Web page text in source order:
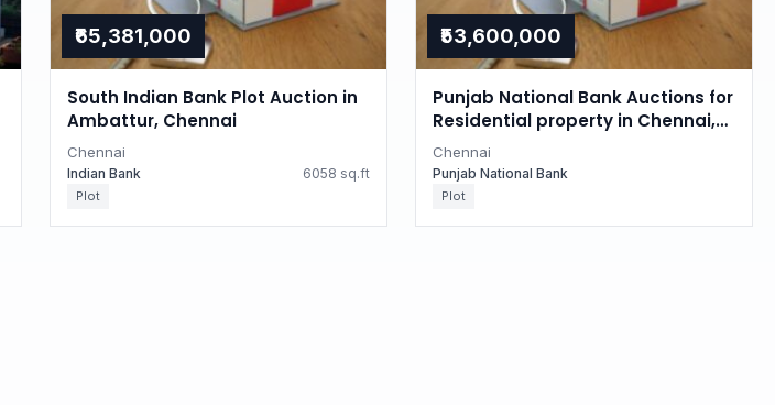
₹65,381,000
South Indian Bank Plot Auction in
Ambattur, Chennai
Chennai
Indian Bank 6058 sq.ft
Plot
₹53,600,000
Punjab National Bank Auctions for
Residential property in Chennai,
Tamil Nadu
Chennai
Punjab National Bank
Plot